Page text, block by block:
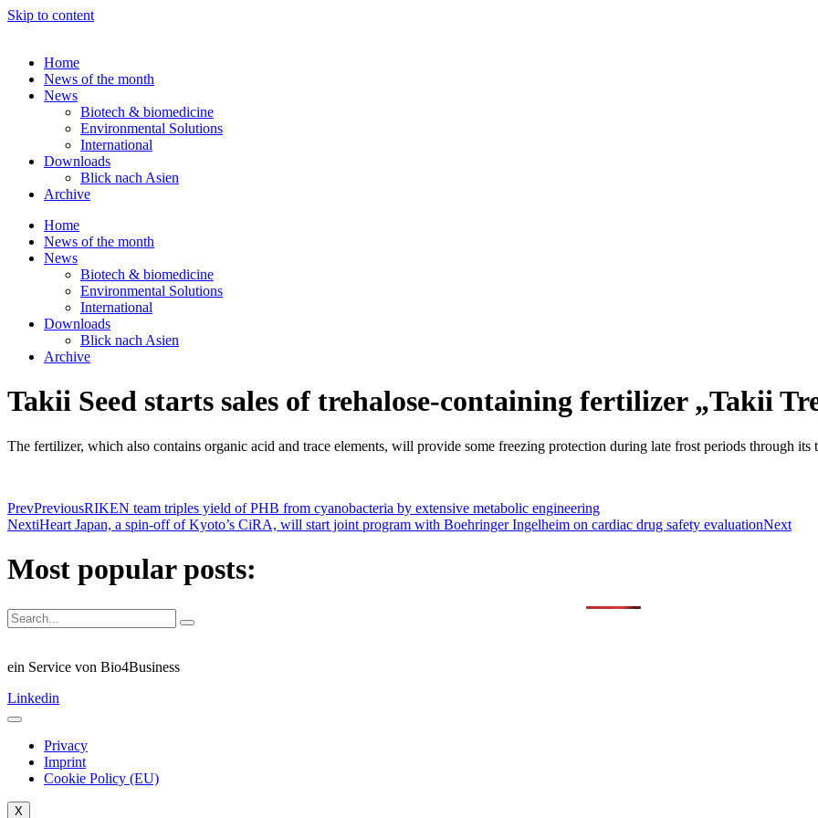
Skip to content
Home
News of the month
News
Biotech & biomedicine
Environmental Solutions
International
Downloads
Blick nach Asien
Archive
Home
News of the month
News
Biotech & biomedicine
Environmental Solutions
International
Downloads
Blick nach Asien
Archive
Takii Seed starts sales of trehalose-containing fertilizer „Takii
The fertilizer, which also contains organic acid and trace elements, will provide some freezing protection during late frost periods through its
PrevPreviousRIKEN team triples yield of PHB from cyanobacteria by extensive metabolic engineering
NextiHeart Japan, a spin-off of Kyoto’s CiRA, will start joint program with Boehringer Ingelheim on cardiac drug safety evaluationNext
Most popular posts:
ein Service von Bio4Business
Linkedin
Privacy
Imprint
Cookie Policy (EU)
X